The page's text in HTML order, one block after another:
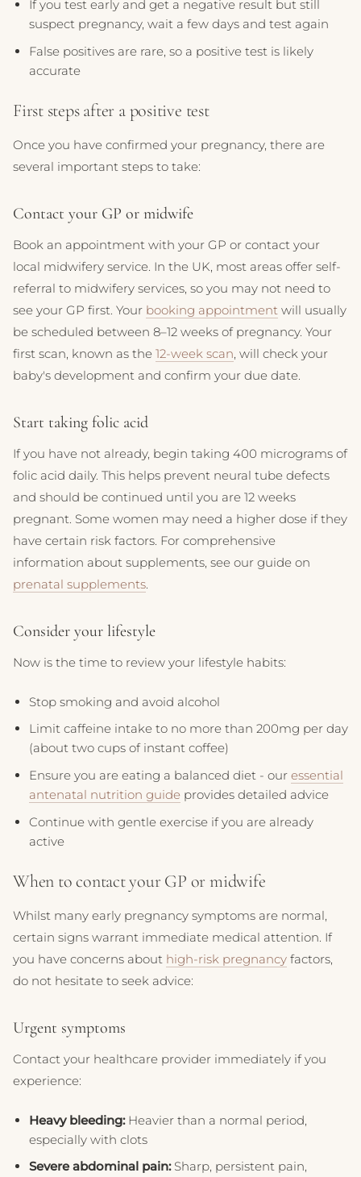
If you test early and get a negative result but still
suspect pregnancy, wait a few days and test again
False positives are rare, so a positive test is likely
accurate
First steps after a positive test
Once you have confirmed your pregnancy, there are
several important steps to take:
Contact your GP or midwife
Book an appointment with your GP or contact your
local midwifery service. In the UK, most areas offer self-
referral to midwifery services, so you may not need to
see your GP first. Your booking appointment will usually
be scheduled between 8–12 weeks of pregnancy. Your
first scan, known as the 12-week scan , will check your
baby's development and confirm your due date.
Start taking folic acid
If you have not already, begin taking 400 micrograms of
folic acid daily. This helps prevent neural tube defects
and should be continued until you are 12 weeks
pregnant. Some women may need a higher dose if they
have certain risk factors. For comprehensive
information about supplements, see our guide on
prenatal supplements
Consider your lifestyle
Now is the time to review your lifestyle habits:
Stop smoking and avoid alcohol
Limit caffeine intake to no more than 200mg per day
(about two cups of instant coffee)
Ensure you are eating a balanced diet - our essential
antenatal nutrition guide provides detailed advice
Continue with gentle exercise if you are already
active
When to contact your GP or midwife
Whilst many early pregnancy symptoms are normal,
certain signs warrant immediate medical attention. If
you have concerns about high-risk pregnancy factors,
do not hesitate to seek advice:
Urgent symptoms
Contact your healthcare provider immediately if you
experience:
Heavy bleeding:Heavier than a normal period,
especially with clots
Severe abdominal pain:Sharp, persistent pain,